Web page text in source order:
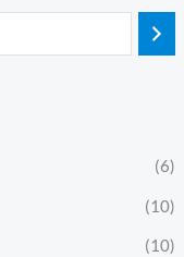
(6)
(10)
(10)